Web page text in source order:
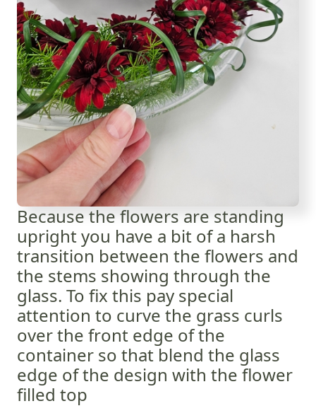
Because the flowers are standing
upright you have a bit of a harsh
transition between the flowers and
the stems showing through the
glass. To fix this pay special
attention to curve the grass curls
over the front edge of the
container so that blend the glass
edge of the design with the flower
filled top